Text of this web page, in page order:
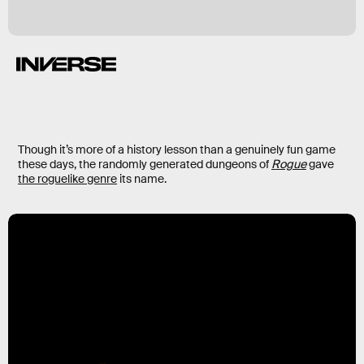
Though it’s more of a history lesson than a genuinely fun game
these days, the randomly generated dungeons of Roguegave
the roguelike genre its name.